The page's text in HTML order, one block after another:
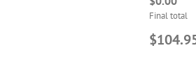
Final total